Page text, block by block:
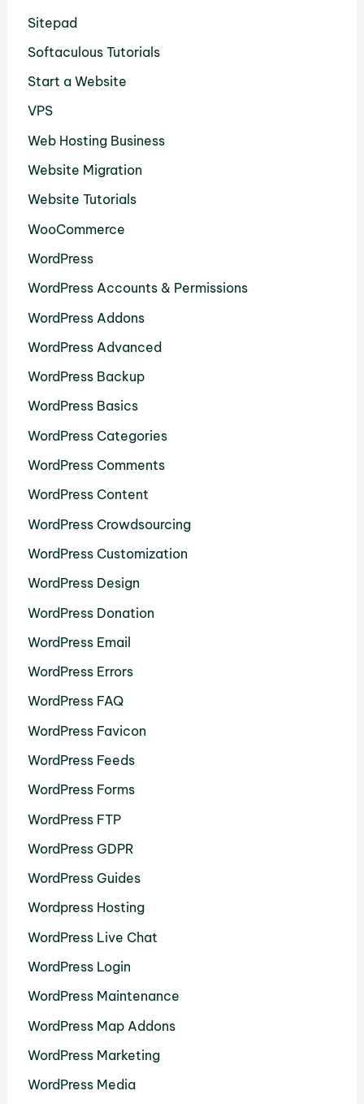
Sitepad
Softaculous Tutorials
Start a Website
VPS
Web Hosting Business
Website Migration
Website Tutorials
WooCommerce
WordPress
WordPress Accounts & Permissions
WordPress Addons
WordPress Advanced
WordPress Backup
WordPress Basics
WordPress Categories
WordPress Comments
WordPress Content
WordPress Crowdsourcing
WordPress Customization
WordPress Design
WordPress Donation
WordPress Email
WordPress Errors
WordPress FAQ
WordPress Favicon
WordPress Feeds
WordPress Forms
WordPress FTP
WordPress GDPR
WordPress Guides
Wordpress Hosting
WordPress Live Chat
WordPress Login
WordPress Maintenance
WordPress Map Addons
WordPress Marketing
WordPress Media